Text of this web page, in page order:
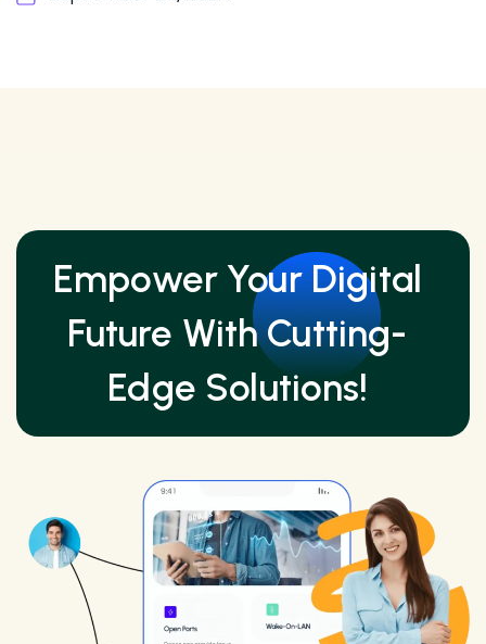
Empower Your Digital
Future With Cutting-
Edge Solutions!